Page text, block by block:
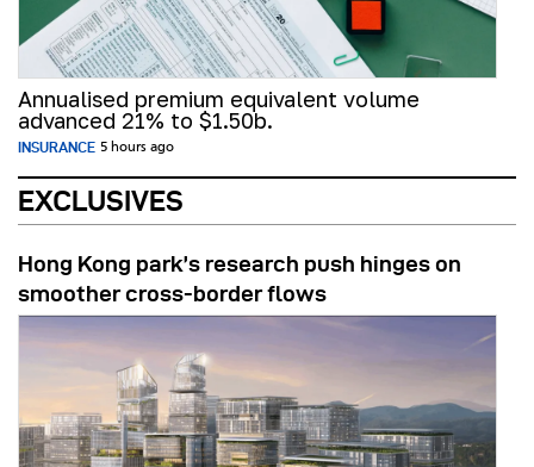
Annualised premium equivalent volume
advanced 21% to $1.50b.
INSURANCE 5 hours ago
EXCLUSIVES
Hong Kong park’s research push hinges on
smoother cross-border flows